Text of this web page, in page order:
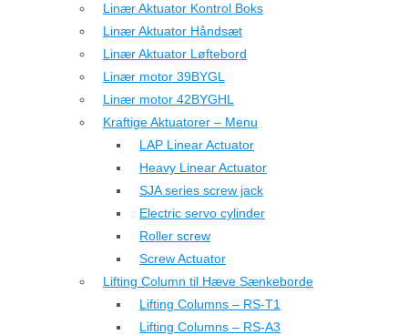
Linær Aktuator Kontrol Boks
Linær Aktuator Håndsæt
Linær Aktuator Løftebord
Linær motor 39BYGL
Linær motor 42BYGHL
Kraftige Aktuatorer – Menu
LAP Linear Actuator
Heavy Linear Actuator
SJA series screw jack
Electric servo cylinder
Roller screw
Screw Actuator
Lifting Column til Hæve Sænkeborde
Lifting Columns – RS-T1
Lifting Columns – RS-A3